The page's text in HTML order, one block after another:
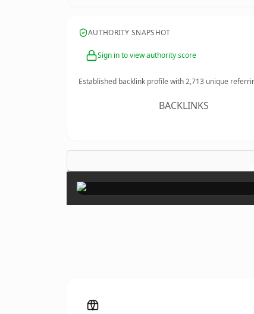
AUTHORITY SNAPSHOT
Sign in to view authority score
Established backlink profile with2,713 unique
BACKLINKS